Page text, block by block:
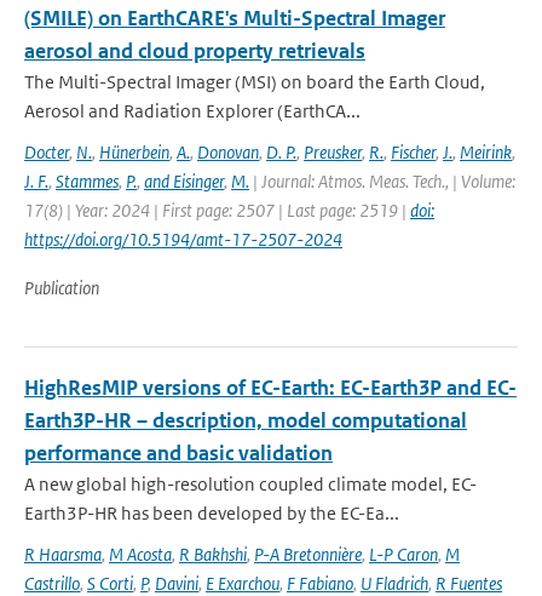
(SMILE) on EarthCARE's Multi-Spectral Imager
aerosol and cloud property retrievals
The Multi-Spectral Imager (MSI) on board the Earth Cloud,
Aerosol and Radiation Explorer (EarthCA...
Docter, N., Hünerbein, A., Donovan, D. P., Preusker, R., Fischer, J., Meirink,
J. F., Stammes, P., and Eisinger, M. | Journal: Atmos. Meas. Tech., | Volume:
17(8) | Year: 2024 | First page: 2507 | Last page: 2519 | doi:
https://doi.org/10.5194/amt-17-2507-2024
Publication
HighResMIP versions of EC-Earth: EC-Earth3P and EC-
Earth3P-HR – description, model computational
performance and basic validation
A new global high-resolution coupled climate model, EC-
Earth3P-HR has been developed by the EC-Ea...
R Haarsma, M Acosta, R Bakhshi, P-A Bretonnière, L-P Caron, M
Castrillo, S Corti, P, Davini, E Exarchou, F Fabiano, U Fladrich, R Fuentes